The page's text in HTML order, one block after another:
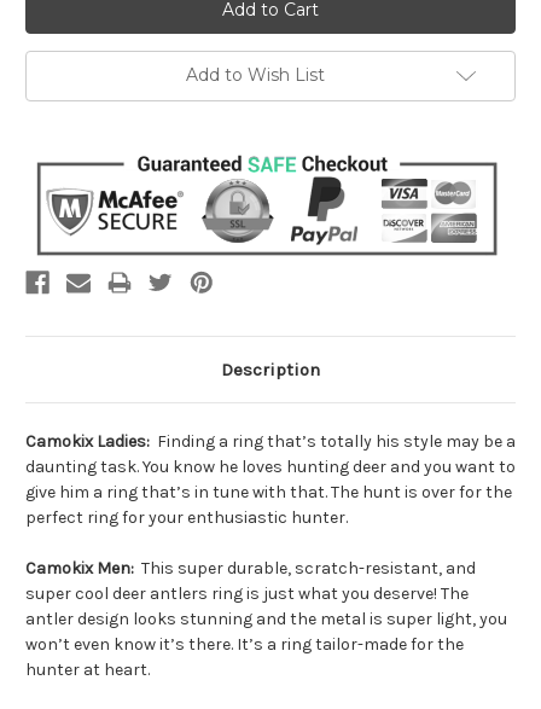
Add to Wish List
Description
Camokix Ladies: Finding a ring that’s totally his style may be a
daunting task. You know he loves hunting deer and you want to
give him a ring that’s in tune with that. The hunt is over for the
perfect ring for your enthusiastic hunter.
Camokix Men: This super durable, scratch-resistant, and
super cool deer antlers ring is just what you deserve! The
antler design looks stunning and the metal is super light, you
won’t even know it’s there. It’s a ring tailor-made for the
hunter at heart.